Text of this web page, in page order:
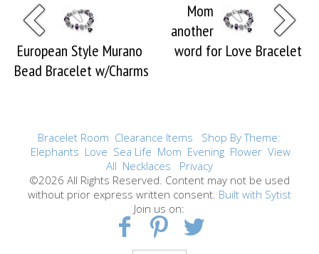
European Style Murano
Bead Bracelet w/Charms
Mom
another
word for Love Bracelet
Bracelet Room Clearance Items
Shop By Theme:
Elephants Love Sea Life Mom Evening Flower View
All Necklaces
Privacy
©2026 All Rights Reserved. Content may not be used
without prior express written consent. Built with Sytist
Join us on: